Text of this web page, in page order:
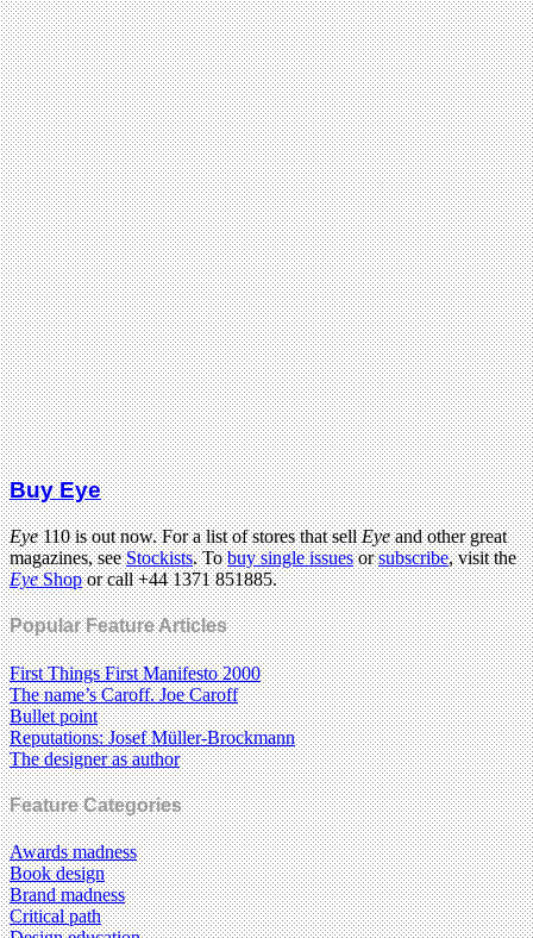
Buy Eye
Eye110 is out now. For a list of stores that sellEyeand other great
magazines, seeStockists. Tobuy single issuesorsubscribe, visit the
EyeShopor call +44 1371 851885.
Popular Feature Articles
First Things First Manifesto 2000
The name’s Caroff. Joe Caroff
Bullet point
Reputations: Josef Müller-Brockmann
The designer as author
Feature Categories
Awards madness
Book design
Brand madness
Critical path